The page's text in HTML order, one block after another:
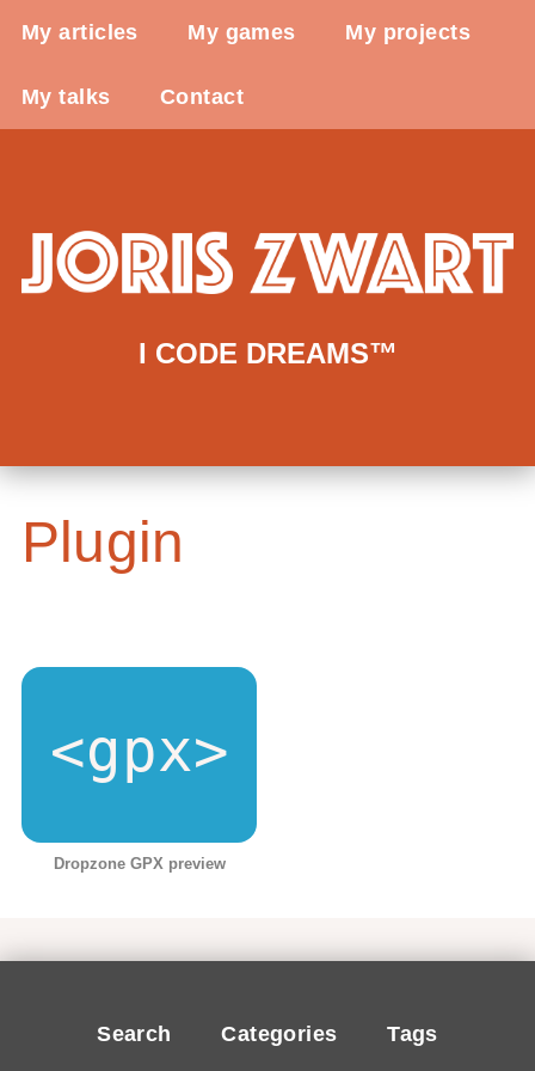
My articles My games My projects
My talks Contact
I CODE DREAMS™
Plugin
Dropzone GPX preview
Search Categories Tags